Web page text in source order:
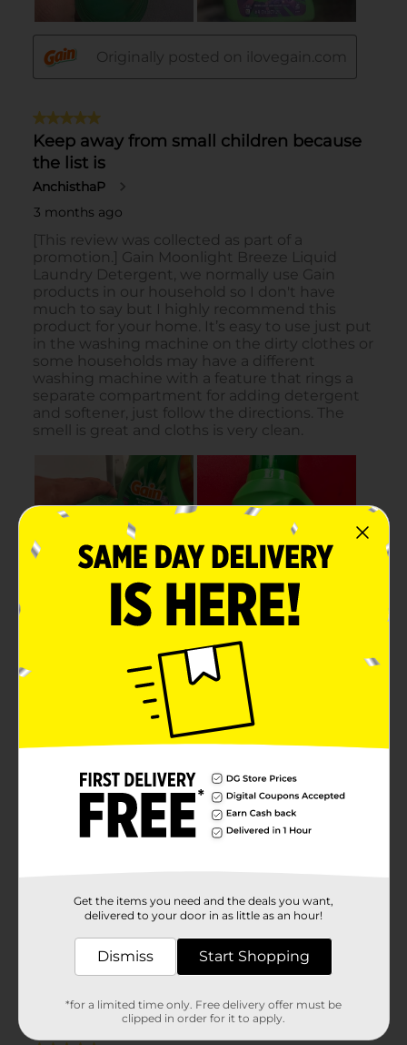
Get the items you need and the deals you want,
delivered to your door in as little as an hour!
Dismiss Start Shopping
*for a limited time only. Free delivery offer must be
clipped in order for it to apply.